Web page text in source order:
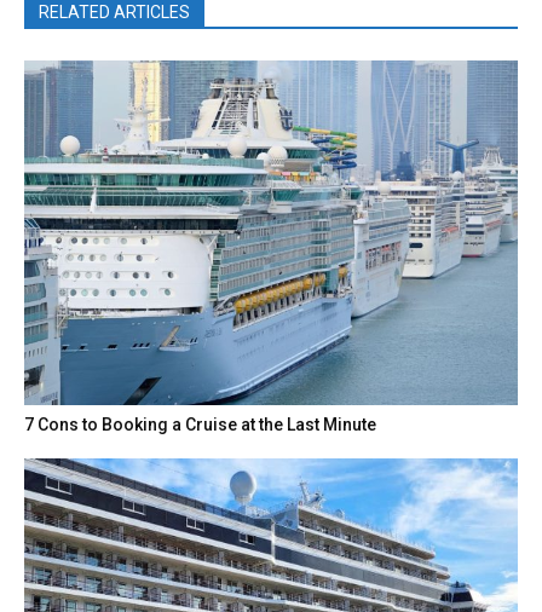
RELATED ARTICLES
7 Cons to Booking a Cruise at the Last Minute